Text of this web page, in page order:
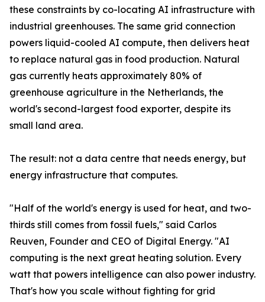
these constraints by co-locating AI infrastructure with
industrial greenhouses. The same grid connection
powers liquid-cooled AI compute, then delivers heat
to replace natural gas in food production. Natural
gas currently heats approximately 80% of
greenhouse agriculture in the Netherlands, the
world's second-largest food exporter, despite its
small land area.
The result: not a data centre that needs energy, but
energy infrastructure that computes.
"Half of the world's energy is used for heat, and two-
thirds still comes from fossil fuels," said Carlos
Reuven, Founder and CEO of Digital Energy. "AI
computing is the next great heating solution. Every
watt that powers intelligence can also power industry.
That's how you scale without fighting for grid